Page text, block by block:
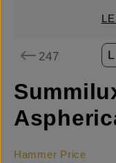
247
Hammer Price